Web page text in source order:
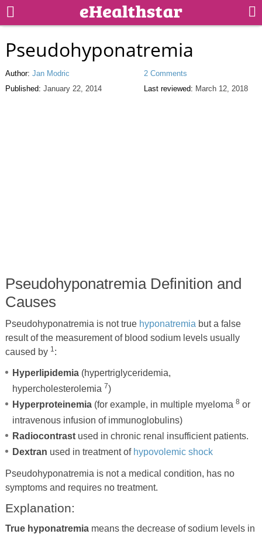
Pseudohyponatremia
Author: Jan Modric
Published: January 22, 2014
2 Comments
Last reviewed: March 12, 2018
Pseudohyponatremia Definition and
Causes
Pseudohyponatremia is not true hyponatremia but a false
result of the measurement of blood sodium levels usually
caused by 1:
Hyperlipidemia(hypertriglyceridemia,
hypercholesterolemia 7)
Hyperproteinemia(for example, in multiple myeloma 8 or
intravenous infusion of immunoglobulins)
Radiocontrastused in chronic renal insufficient patients.
Dextran used in treatment of hypovolemic shock
Pseudohyponatremia is not a medical condition, has no
symptoms and requires no treatment.
Explanation:
True hyponatremiameans the decrease of sodium levels in